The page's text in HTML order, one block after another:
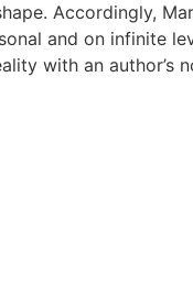
Accordingly,
and on infinite
with an author’s